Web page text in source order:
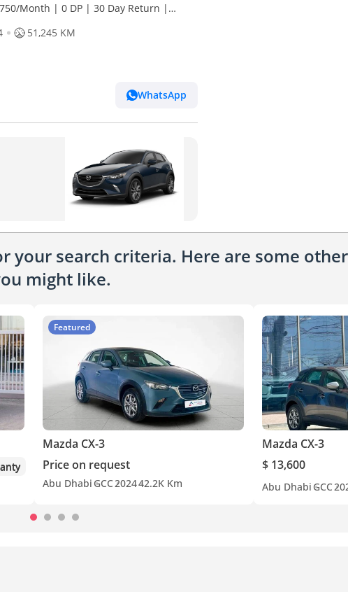
Month | 0 DP | 30 Day Return |
51,245 KM
WhatsApp
your search criteria. Here are some
might like.
Featured
Mazda CX-3
Price on request
Abu Dhabi GCC202442.2K Km
Mazda CX-3
$ 13,600
Abu Dhabi GCC